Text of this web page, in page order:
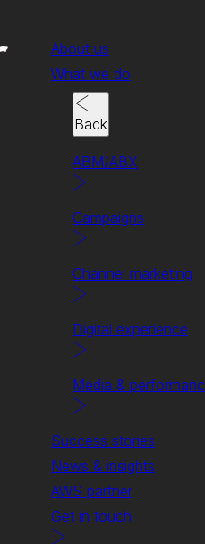
About us
What we do
Back
ABM/ABX
Campaigns
Channel marketing
Digital experience
Media &
Success stories
News & insights
AWS partner
Get in touch
best